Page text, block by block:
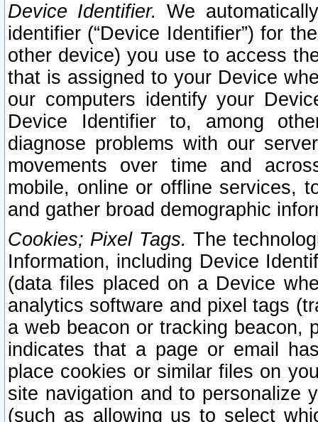
Device Identifier. We
identifier (“Device Identifier”) for
other device) you use to access
that is assigned to your Device
our computers identify your
Device Identifier to, among
diagnose problems with our
movements over time and
mobile, online or offline services,
and gather broad demographic
Cookies; Pixel Tags. The
Information, including Device
(data files placed on a Device
analytics software and pixel tags
a web beacon or tracking beacon,
indicates that a page or email
place cookies or similar files on
site navigation and to personalize
(such as allowing us to select